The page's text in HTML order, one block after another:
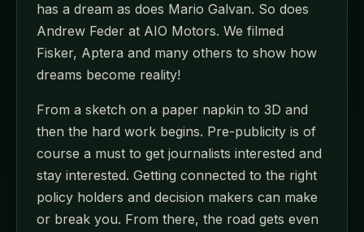
has a dream as does Mario Galvan. So does
Andrew Feder at AIO Motors. We filmed
Fisker, Aptera and many others to show how
dreams become reality!
From a sketch on a paper napkin to 3D and
then the hard work begins. Pre-publicity is of
course a must to get journalists interested and
stay interested. Getting connected to the right
policy holders and decision makers can make
or break you. From there, the road gets even